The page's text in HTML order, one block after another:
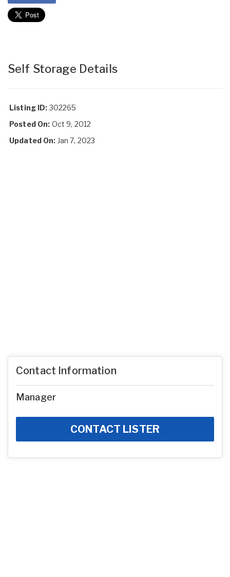
Self Storage Details
Listing ID:302265
Posted On: Oct 9, 2012
Updated On: Jan 7, 2023
Contact Information
Manager
CONTACT LISTER